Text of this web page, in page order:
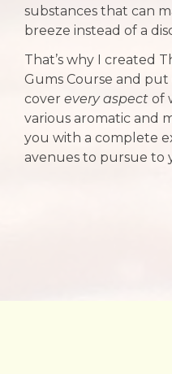
substances that can
breeze instead of a
That’s why I created
Gums Course and
cover every aspect of
various aromatic and
you with a complete
avenues to pursue to